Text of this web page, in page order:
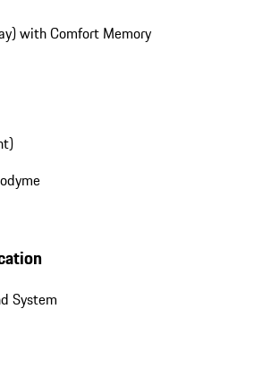
with Comfort Memory
System